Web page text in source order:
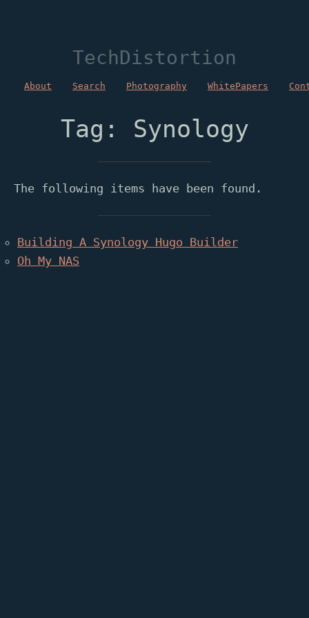
TechDistortion
About Search Photography WhitePapers
Tag: Synology
The following items have been found.
Building A Synology Hugo Builder
Oh My NAS